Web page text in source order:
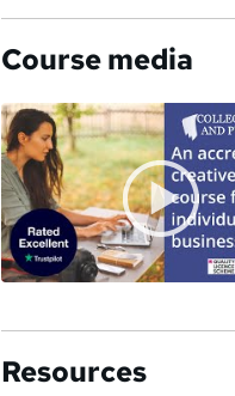
Course media
Resources